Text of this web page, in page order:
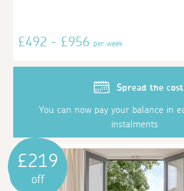
£492 - £956per week
Spread the cost
You can now pay your balance in
instalments
£219
off